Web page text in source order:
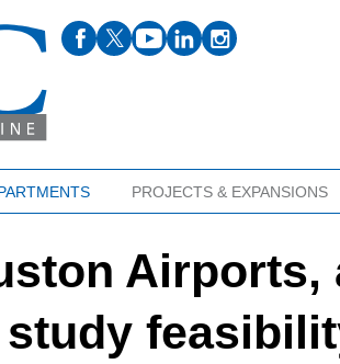
PROJECTS & EXPANSIONS
Airports,